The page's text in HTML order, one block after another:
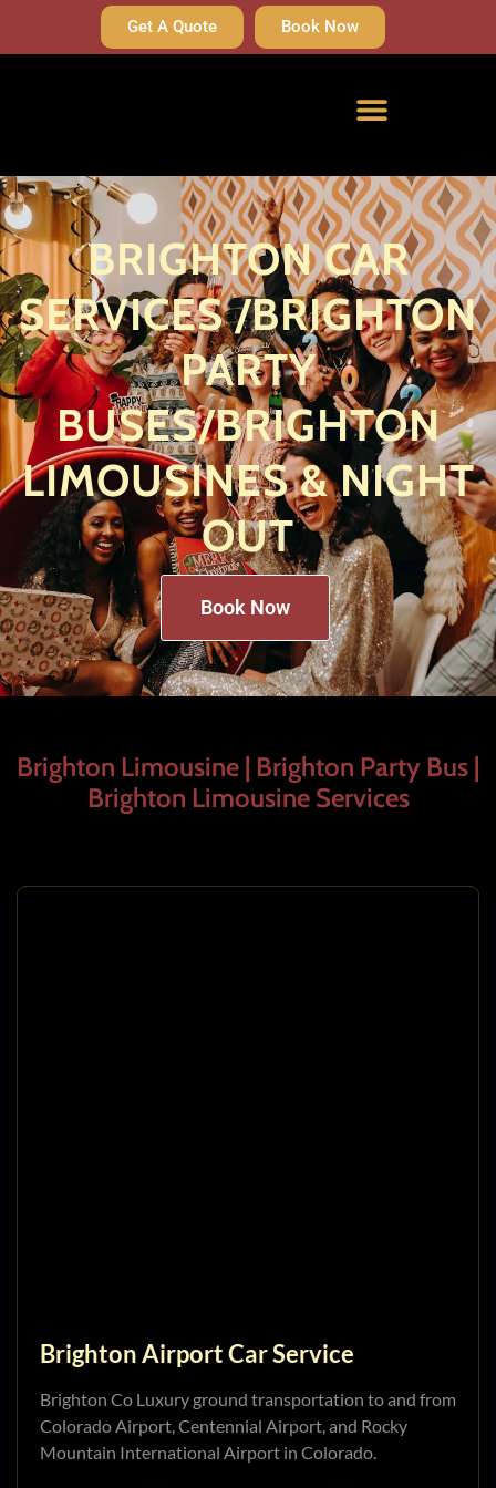
Get A Quote Book Now
BRIGHTON CAR
SERVICES /BRIGHTON
PARTY
BUSES/BRIGHTON
LIMOUSINES & NIGHT
OUT
Book Now
Brighton Limousine | Brighton Party Bus |
Brighton Limousine Services
Brighton Airport Car Service
Brighton Co Luxury ground transportation to and from
Colorado Airport, Centennial Airport, and Rocky
Mountain International Airport in Colorado.